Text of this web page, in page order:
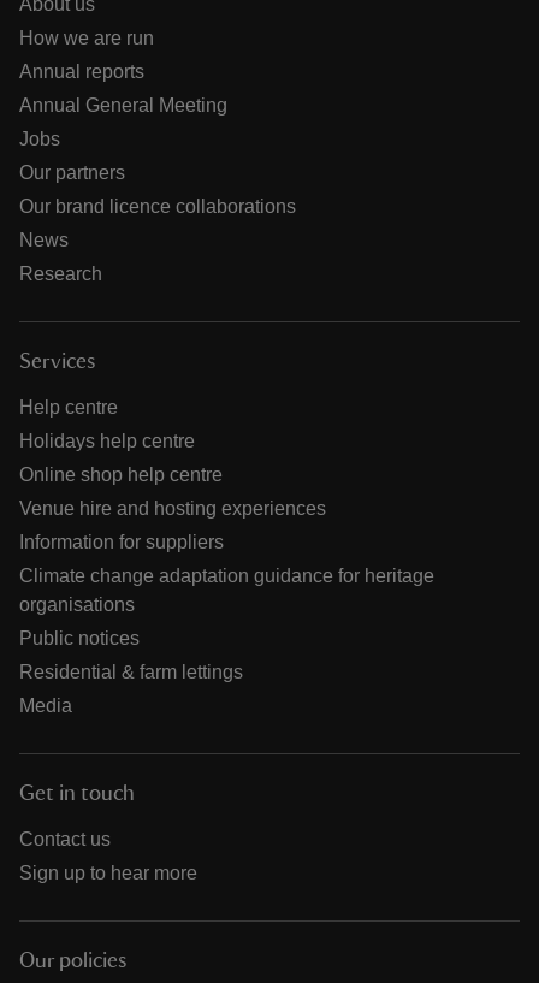
About us
How we are run
Annual reports
Annual General Meeting
Jobs
Our partners
Our brand licence collaborations
News
Research
Services
Help centre
Holidays help centre
Online shop help centre
Venue hire and hosting experiences
Information for suppliers
Climate change adaptation guidance for heritage
organisations
Public notices
Residential & farm lettings
Media
Get in touch
Contact us
Sign up to hear more
Our policies